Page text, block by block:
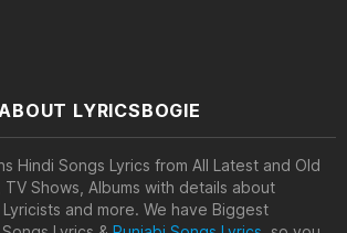
LYRICSBOGIE
Hindi Songs Lyrics from All Latest and Old
Shows, Albums with details about
and more. We have Biggest